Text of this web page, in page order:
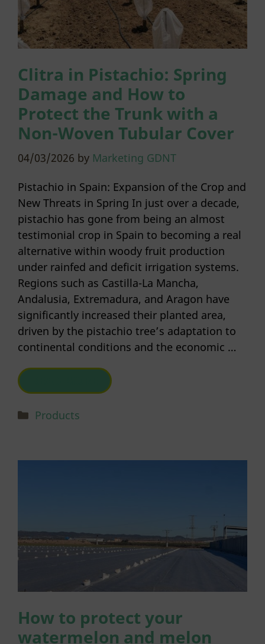
Clitra in Pistachio: Spring
Damage and How to
Protect the Trunk with a
Non-Woven Tubular Cover
04/03/2026 by Marketing GDNT
Pistachio in Spain: Expansion of the Crop and
New Threats in Spring In just over a decade,
pistachio has gone from being an almost
testimonial crop in Spain to becoming a real
alternative within woody fruit production
under rainfed and deficit irrigation systems.
Regions such as Castilla-La Mancha,
Andalusia, Extremadura, and Aragon have
significantly increased their planted area,
driven by the pistachio tree’s adaptation to
continental conditions and the economic …
Categories
Products
How to protect your
watermelon and melon